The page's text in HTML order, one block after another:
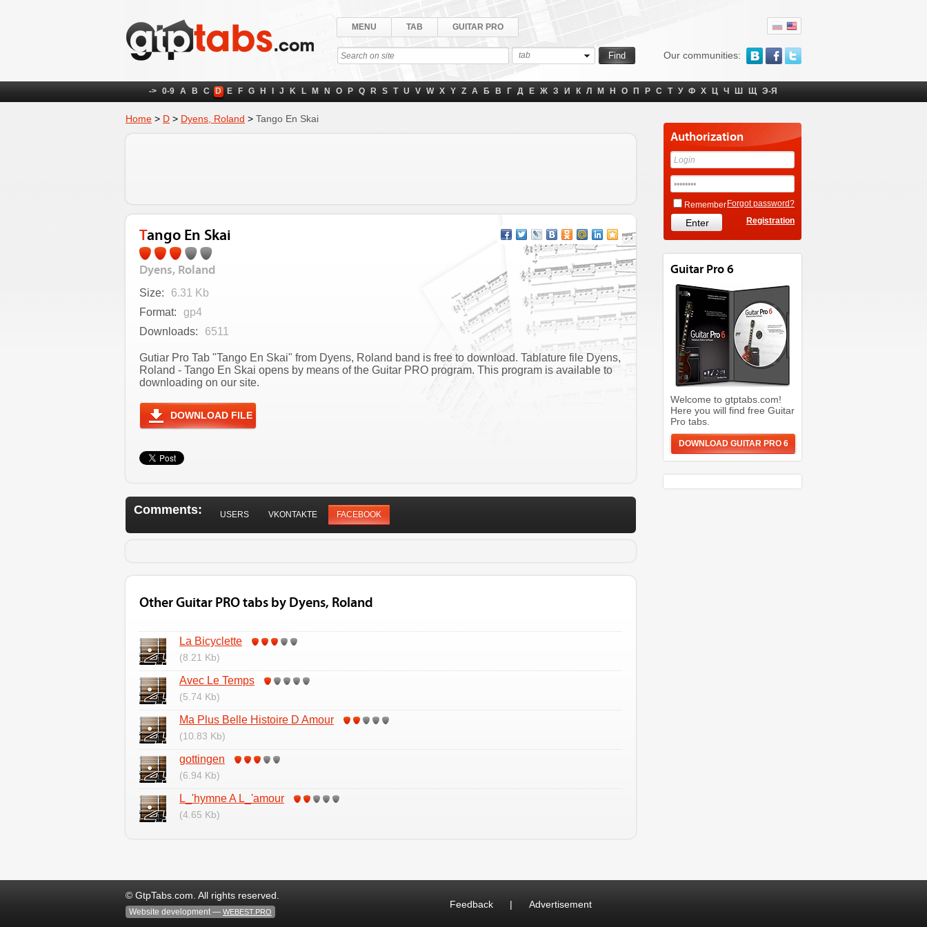
Our communities:
MENU TAB GUITAR PRO
tab
-> 0-9 A B C D E F G H J K L M N O P Q R S T U V W X Y Z А Б В Г Д Е Ж З И К Л М Н О П Р С Т У Ф Х Ц Ч Ш Щ Э-Я
Home > D > Dyens, Roland > Tango En Skai
Tango En Skai
Dyens, Roland
Size:
6.31 Kb
Format:
gp4
Downloads:
6511
Gutiar Pro Tab "Tango En Skai" from Dyens, Roland band is free to download. Tablature file Dyens,
Roland - Tango En Skai opens by means of the Guitar PRO program. This program is available to
downloading on our site.
DOWNLOAD FILE
Comments: USERS VKONTAKTE FACEBOOK
Other Guitar PRO tabs by Dyens, Roland
La Bicyclette
(8.21 Kb)
Avec Le Temps
(5.74 Kb)
Ma Plus Belle Histoire D Amour
(10.83 Kb)
gottingen
(6.94 Kb)
L_'hymne A L_'amour
(4.65 Kb)
Authorization
Remember Forgot password?
Registration
Guitar Pro 6
Welcome to gtptabs.com!
Here you will find free Guitar
Pro tabs.
DOWNLOAD GUITAR PRO 6
© GtpTabs.com. All rights reserved.
Website development — WEBEST.PRO
Feedback | Advertisement